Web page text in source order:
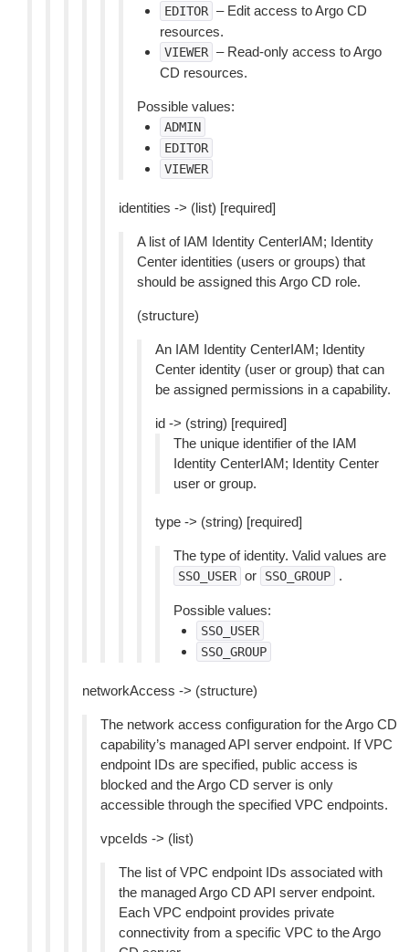
EDITOR – Edit access to Argo CD
resources.
VIEWER – Read-only access to Argo
CD resources.
Possible values:
ADMIN
EDITOR
VIEWER
identities -> (list) [required]
A list of IAM Identity CenterIAM; Identity
Center identities (users or groups) that
should be assigned this Argo CD role.
(structure)
An IAM Identity CenterIAM; Identity
Center identity (user or group) that can
be assigned permissions in a capability.
id -> (string) [required]
The unique identifier of the IAM
Identity CenterIAM; Identity Center
user or group.
type -> (string) [required]
The type of identity. Valid values are
SSO_USER or SSO_GROUP .
Possible values:
SSO_USER
SSO_GROUP
networkAccess -> (structure)
The network access configuration for the Argo CD
capability’s managed API server endpoint. If VPC
endpoint IDs are specified, public access is
blocked and the Argo CD server is only
accessible through the specified VPC endpoints.
vpceIds -> (list)
The list of VPC endpoint IDs associated with
the managed Argo CD API server endpoint.
Each VPC endpoint provides private
connectivity from a specific VPC to the Argo